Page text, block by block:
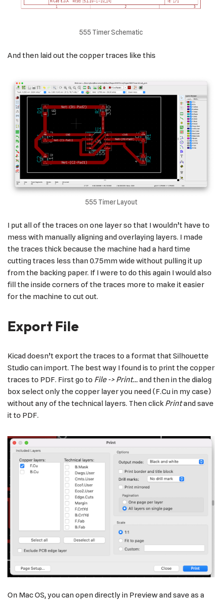
555 Timer Schematic
And then laid out the copper traces like this
555 Timer Layout
I put all of the traces on one layer so that I wouldn’t have to
mess with manually aligning and overlaying layers. I made
the traces thick because the machine had a hard time
cutting traces less than 0.75mm wide without pulling it up
from the backing paper. If I were to do this again I would also
fill the inside corners of the traces more to make it easier
for the machine to cut out.
Export File
Kicad doesn’t export the traces to a format that Silhouette
Studio can import. The best way I found is to print the copper
traces to PDF. First go to File -> Print…and then in the dialog
box select only the copper layer you need (F.Cu in my case)
without any of the technical layers. Then click Printand save
it to PDF.
On Mac OS, you can open directly in Preview and save as a